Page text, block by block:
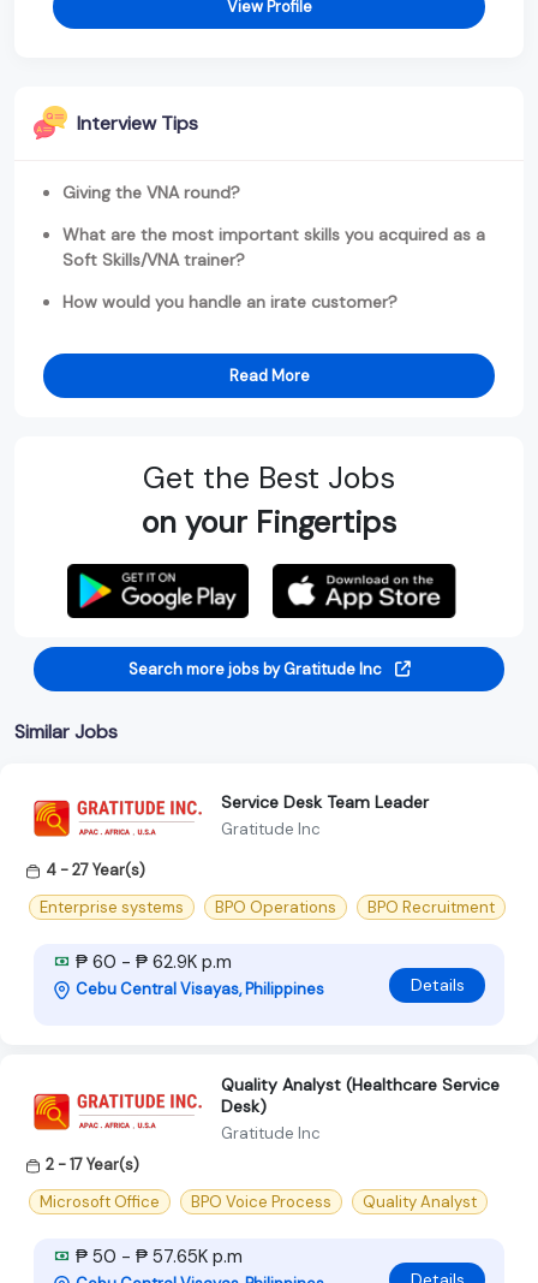
View Profile
Interview Tips
Giving the VNA round?
What are the most important skills you acquired as a
Soft Skills/VNA trainer?
How would you handle an irate customer?
Read More
Get the Best Jobs
on your Fingertips
Search more jobs by Gratitude Inc
Similar Jobs
Service Desk Team Leader
Gratitude Inc
4 - 27 Year(s)
Enterprise systems
BPO Operations BPO Recruitment
₱ 60 - ₱ 62.9K p.m
Cebu Central Visayas, Philippines Details
Quality Analyst (Healthcare Service
Desk)
Gratitude Inc
2 - 17 Year(s)
Microsoft Office
BPO Voice Process Quality Analyst
₱ 50 - ₱ 57.65K p.m